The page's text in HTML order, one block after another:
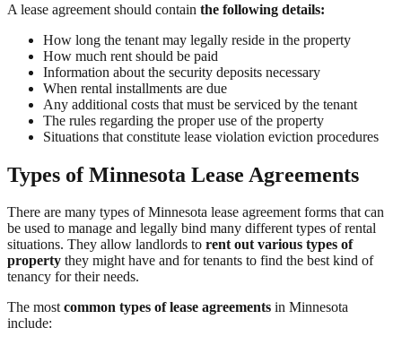
A lease agreement should contain the following details:
How long the tenant may legally reside in the property
How much rent should be paid
Information about the security deposits necessary
When rental installments are due
Any additional costs that must be serviced by the tenant
The rules regarding the proper use of the property
Situations that constitute lease violation eviction procedures
Types of Minnesota Lease Agreements
There are many types of Minnesota lease agreement forms that can
be used to manage and legally bind many different types of rental
situations. They allow landlords to rent out various types of
property they might have and for tenants to find the best kind of
tenancy for their needs.
The mostcommon types of lease agreements in Minnesota
include: